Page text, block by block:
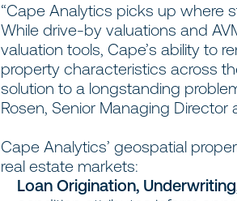
“Cape Analytics picks up where
While drive-by valuations and
valuation tools, Cape’s ability to
property characteristics across
solution to a longstanding
Rosen, Senior Managing Director
Cape Analytics’ geospatial
real estate markets:
Loan Origination,